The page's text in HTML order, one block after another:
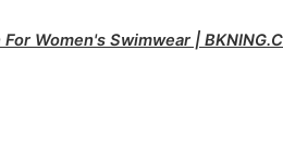
Women's Swimwear |